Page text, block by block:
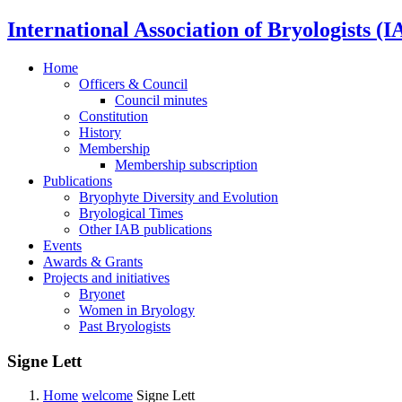
International Association of Bryologists
Home
Officers & Council
Council minutes
Constitution
History
Membership
Membership subscription
Publications
Bryophyte Diversity and Evolution
Bryological Times
Other IAB publications
Events
Awards & Grants
Projects and initiatives
Bryonet
Women in Bryology
Past Bryologists
Signe Lett
Home welcome Signe Lett